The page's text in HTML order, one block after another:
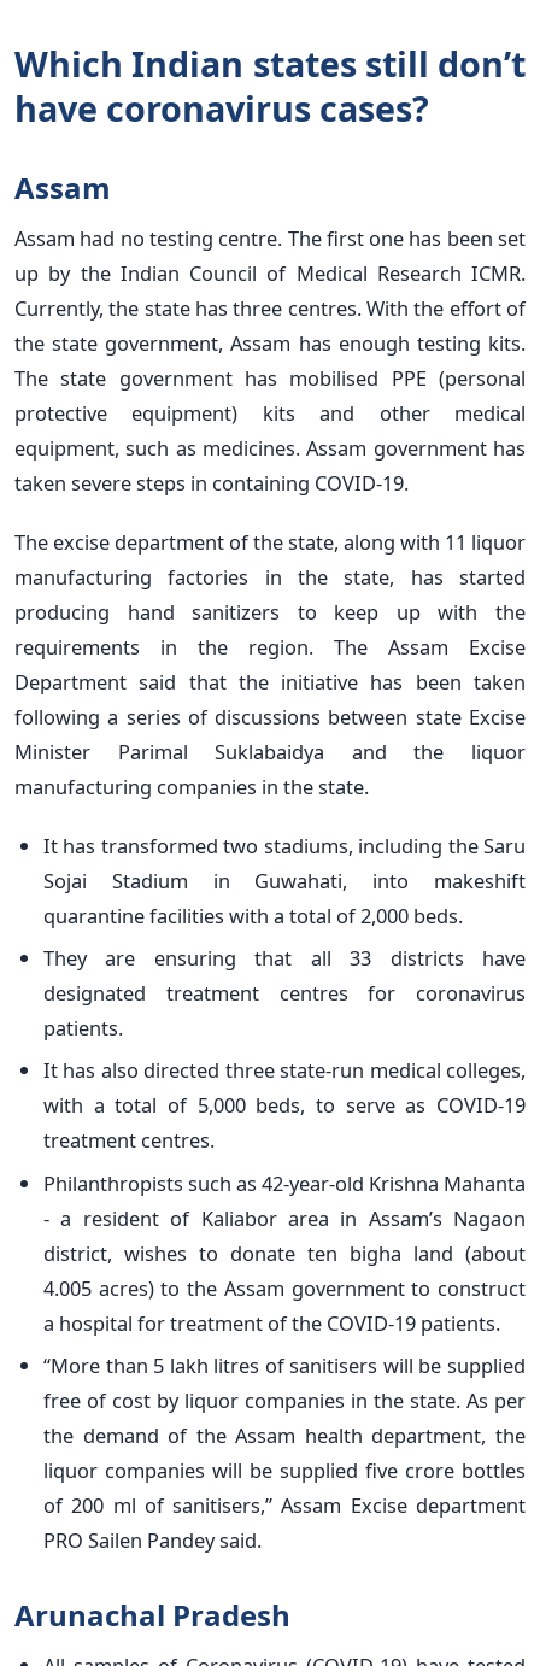
Which Indian states still don’t
have coronavirus cases?
Assam
Assam had no testing centre. The first one has been set
up by the Indian Council of Medical Research ICMR.
Currently, the state has three centres. With the effort of
the state government, Assam has enough testing kits.
The state government has mobilised PPE (personal
protective equipment) kits and other medical
equipment, such as medicines. Assam government has
taken severe steps in containing COVID-19.
The excise department of the state, along with 11 liquor
manufacturing factories in the state, has started
producing hand sanitizers to keep up with the
requirements in the region. The Assam Excise
Department said that the initiative has been taken
following a series of discussions between state Excise
Minister Parimal Suklabaidya and the liquor
manufacturing companies in the state.
It has transformed two stadiums, including the Saru
Sojai Stadium in Guwahati, into makeshift
quarantine facilities with a total of 2,000 beds.
They are ensuring that all 33 districts have
designated treatment centres for coronavirus
patients.
It has also directed three state-run medical colleges,
with a total of 5,000 beds, to serve as COVID-19
treatment centres.
Philanthropists such as 42-year-old Krishna Mahanta
- a resident of Kaliabor area in Assam’s Nagaon
district, wishes to donate ten bigha land (about
4.005 acres) to the Assam government to construct
a hospital for treatment of the COVID-19 patients.
“More than 5 lakh litres of sanitisers will be supplied
free of cost by liquor companies in the state. As per
the demand of the Assam health department, the
liquor companies will be supplied five crore bottles
of 200 ml of sanitisers,” Assam Excise department
PRO Sailen Pandey said.
Arunachal Pradesh